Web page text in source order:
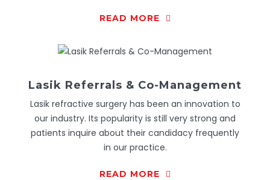
READ MORE
Lasik Referrals & Co-Management
Lasik refractive surgery has been an innovation to
our industry. Its popularity is still very strong and
patients inquire about their candidacy frequently
in our practice.
READ MORE